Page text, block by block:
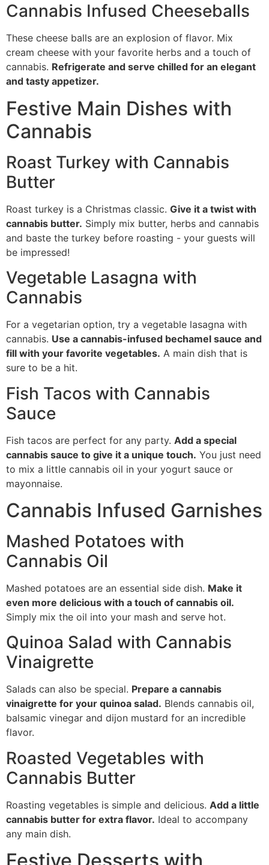
Cannabis Infused Cheeseballs
These cheese balls are an explosion of flavor. Mix
cream cheese with your favorite herbs and a touch of
cannabis. Refrigerate and serve chilled for an elegant
and tasty appetizer.
Festive Main Dishes with
Cannabis
Roast Turkey with Cannabis
Butter
Roast turkey is a Christmas classic. Give it a twist with
cannabis butter. Simply mix butter, herbs and cannabis
and baste the turkey before roasting - your guests will
be impressed!
Vegetable Lasagna with
Cannabis
For a vegetarian option, try a vegetable lasagna with
cannabis. Use a cannabis-infused bechamel sauce and
fill with your favorite vegetables. A main dish that is
sure to be a hit.
Fish Tacos with Cannabis
Sauce
Fish tacos are perfect for any party. Add a special
cannabis sauce to give it a unique touch. You just need
to mix a little cannabis oil in your yogurt sauce or
mayonnaise.
Cannabis Infused Garnishes
Mashed Potatoes with
Cannabis Oil
Mashed potatoes are an essential side dish. Make it
even more delicious with a touch of cannabis oil.
Simply mix the oil into your mash and serve hot.
Quinoa Salad with Cannabis
Vinaigrette
Salads can also be special. Prepare a cannabis
vinaigrette for your quinoa salad. Blends cannabis oil,
balsamic vinegar and dijon mustard for an incredible
flavor.
Roasted Vegetables with
Cannabis Butter
Roasting vegetables is simple and delicious. Add a little
cannabis butter for extra flavor. Ideal to accompany
any main dish.